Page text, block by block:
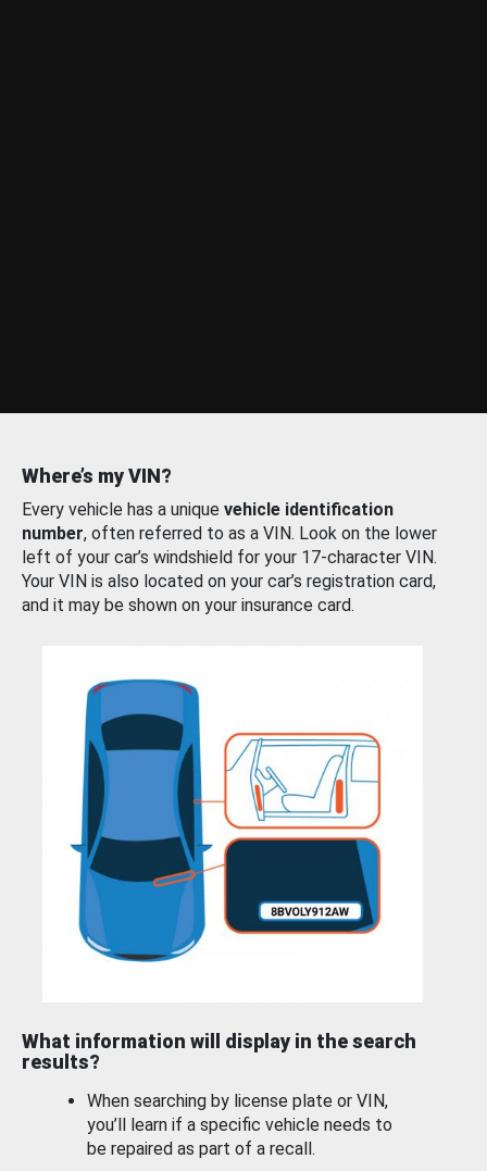
Where’s my VIN?
Every vehicle has a unique vehicle identification
number, often referred to as a VIN. Look on the lower
left of your car’s windshield for your 17-character VIN.
Your VIN is also located on your car’s registration card,
and it may be shown on your insurance card.
What information will display in the search
results?
When searching by license plate or VIN,
you’ll learn if a specific vehicle needs to
be repaired as part of a recall.